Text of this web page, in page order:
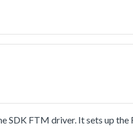
SDK FTM driver. It sets up